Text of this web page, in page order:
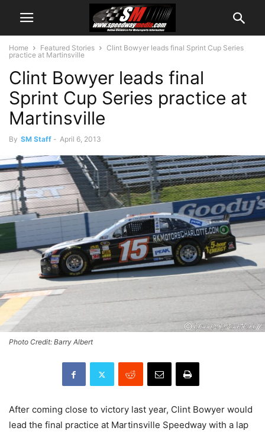
Home Featured Stories
Clint Bowyer leads final Sprint Cup Series
practice at Martinsville
Clint Bowyer leads final
Sprint Cup Series practice at
Martinsville
By SM Staff - April 6, 2013
Photo Credit: Barry Albert
After coming close to victory last year, Clint Bowyer would
lead the final practice at Martinsville Speedway with a lap